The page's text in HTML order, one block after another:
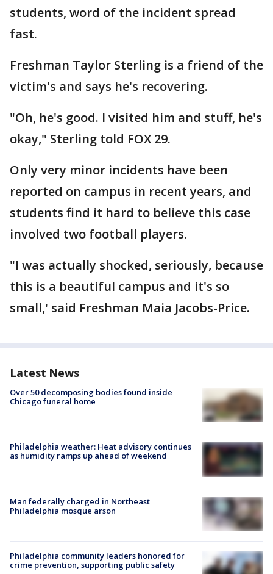
students, word of the incident spread
fast.
Freshman Taylor Sterling is a friend of the
victim's and says he's recovering.
"Oh, he's good. I visited him and stuff, he's
okay," Sterling told FOX 29.
Only very minor incidents have been
reported on campus in recent years, and
students find it hard to believe this case
involved two football players.
"I was actually shocked, seriously, because
this is a beautiful campus and it's so
small,' said Freshman Maia Jacobs-Price.
Latest News
Over 50 decomposing bodies found inside
Chicago funeral home
Philadelphia weather: Heat advisory continues
as humidity ramps up ahead of weekend
Man federally charged in Northeast
Philadelphia mosque arson
Philadelphia community leaders honored for
crime prevention, supporting public safety